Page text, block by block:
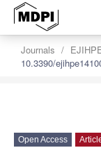
Journals
10.3390/
Open Access